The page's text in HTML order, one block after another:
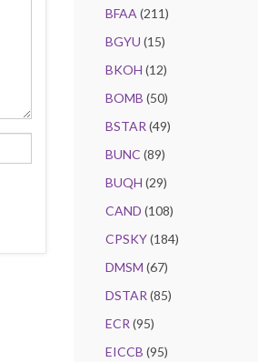
BFAA (211)
BGYU (15)
BKOH (12)
BOMB (50)
BSTAR (49)
BUNC (89)
BUQH (29)
CAND (108)
CPSKY(184)
DMSM (67)
DSTAR (85)
ECR (95)
EICCB (95)